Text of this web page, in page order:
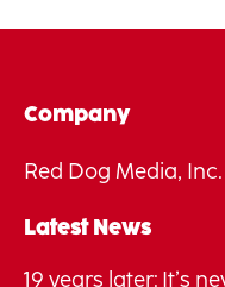
Company
Red Dog Media, Inc.
Latest News
19 years later: It’s